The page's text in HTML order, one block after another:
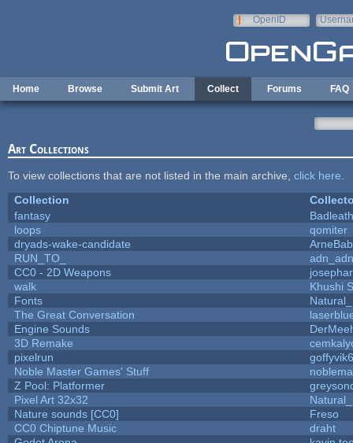
OpenID
Home Browse Submit Art Collect Forums FAQ
Art Collections
To view collections that are not listed in the main archive, click here
Collection
fantasy
loops
qomiter
dryads-wake-candidate
ArneBab
RUN_TO_
adn_adn
CC0 - 2D Weapons
walk
Khushi
Fonts
The Great Conversation
Engine Sounds
3D Remake
pixelrun
Noble Master Games' Stuff
Z Pool: Platformer
Pixel Art 32x32
Nature sounds [CC0]
Freso
CC0 Chiptune Music
draht